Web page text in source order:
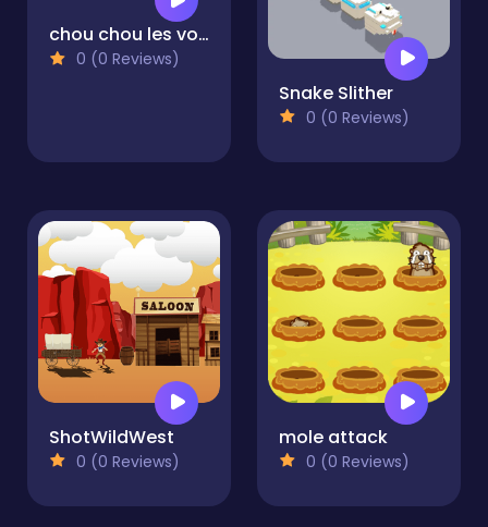
chou chou les voies ferrÃ©es musicales
0 (0 Reviews)
Snake Slither
0 (0 Reviews)
ShotWildWest
0 (0 Reviews)
mole attack
0 (0 Reviews)